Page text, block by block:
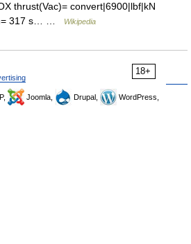
thrust(Vac)= convert|6900|lbf|kN
317 s… …
Wikipedia
18+
Joomla, Drupal,
WordPress,